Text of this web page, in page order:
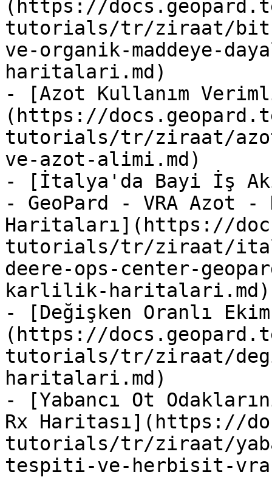
(https://
tutorials/tr/ziraat/
ve-organik-maddeye-
haritalari.md)
- [Azot Kullanım
(https://
tutorials/tr/ziraat/
ve-azot-alimi.md)
- [İtalya'da Bayi İş
- GeoPard - VRA Azot
Haritaları](https://
tutorials/tr/ziraat/
deere-ops-center-
karlilik-haritalari.md)
- [Değişken Oranlı
(https://
tutorials/tr/ziraat/
haritalari.md)
- [Yabancı Ot
Rx Haritası](https://
tutorials/tr/ziraat/
tespiti-ve-herbisit-